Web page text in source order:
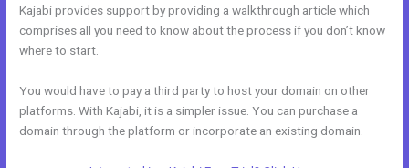
Kajabi provides support by providing a walkthrough article which
comprises all you need to know about the process if you don’t know
where to start.
You would have to pay a third party to host your domain on other
platforms. With Kajabi, it is a simpler issue. You can purchase a
domain through the platform or incorporate an existing domain.